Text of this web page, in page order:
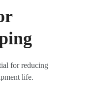
for reducing
life.